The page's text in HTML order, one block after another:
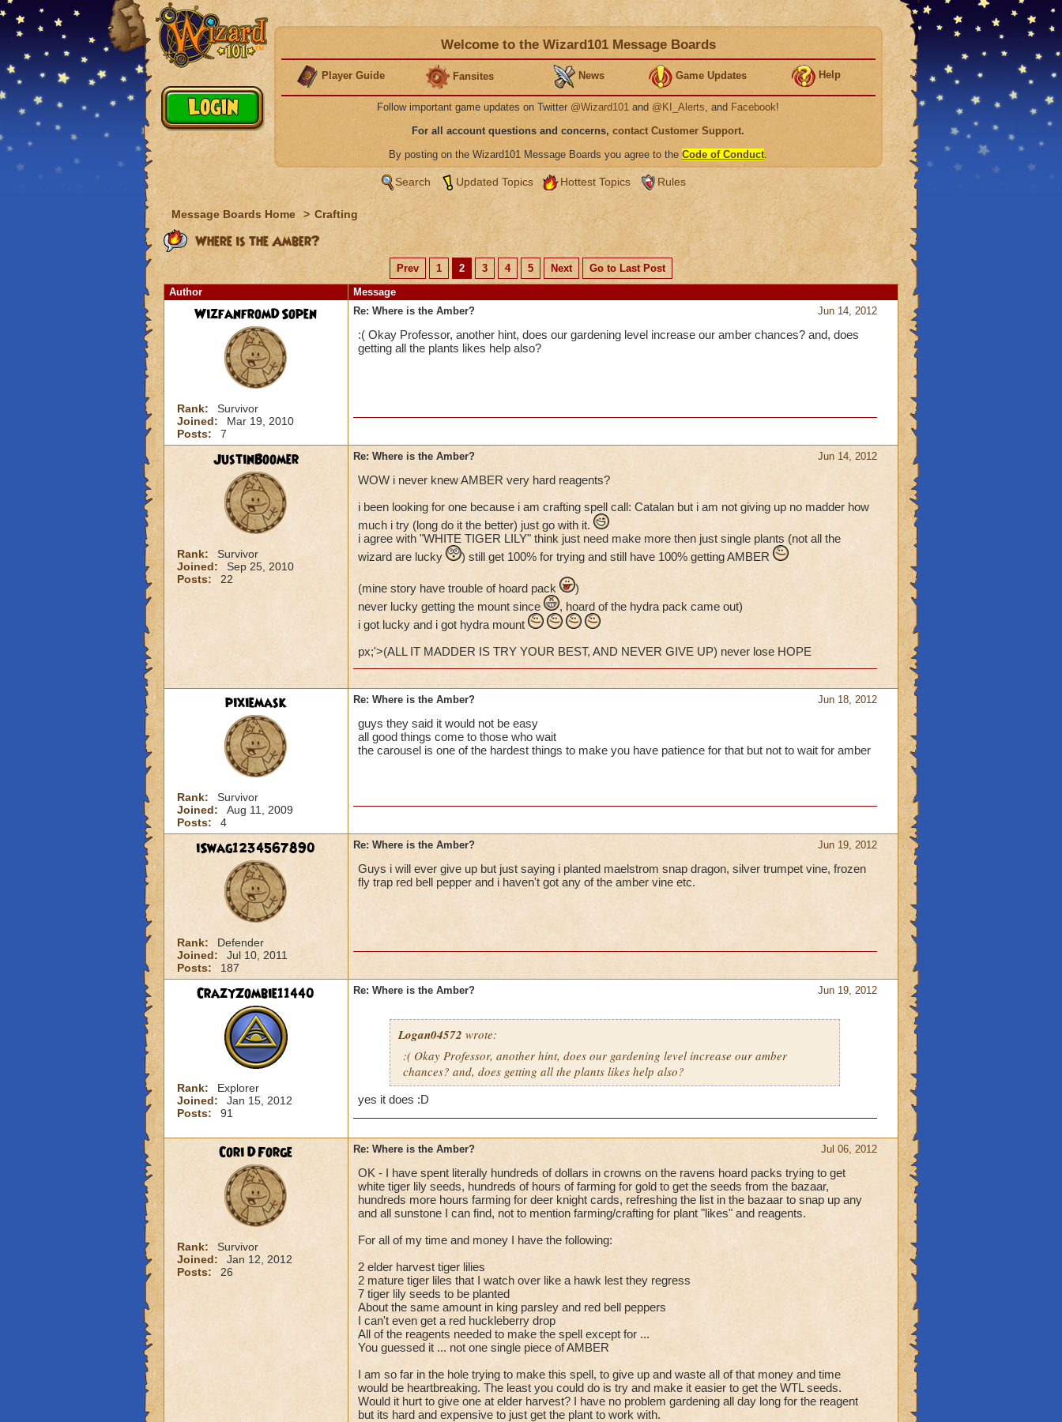
Welcome to the Wizard101 Message Boards
Player Guide Fansites News Game Updates Help
Follow important game updates on Twitter @Wizard101 and @KI_Alerts, and Facebook!
For all account questions and concerns, contact Customer Support.
By posting on the Wizard101 Message Boards you agree to the Code of Conduct.
Search Updated Topics Hottest Topics Rules
Message Boards Home > Crafting
Where is the Amber?
Prev 1 2 3 4 5 Next
Go to Last Post
Author
Message
WizfanfromDSopen
Rank:
Survivor
Joined:
Mar 19, 2010
Posts:
7
Jun 14, 2012
Re: Where is the Amber?
:( Okay Professor, another hint, does our gardening level increase our amber chances? and, does
getting all the plants likes help also?
JustinBoomer
Rank:
Survivor
Joined:
Sep 25, 2010
Posts:
22
Jun 14, 2012
Re: Where is the Amber?
WOW i never knew AMBER very hard reagents?
i been looking for one because i am crafting spell call: Catalan but i am not giving up no madder how
much i try (long do it the better) just go with it.
i agree with "WHITE TIGER LILY" think just need make more then just single plants (not all the
wizard are lucky
) still get 100% for trying and still have 100% getting AMBER
(mine story have trouble of hoard pack
)
never lucky getting the mount since
, hoard of the hydra pack came out)
i got lucky and i got hydra mount
px;'>(ALL IT MADDER IS TRY YOUR BEST, AND NEVER GIVE UP) never lose HOPE
pixiemask
Rank:
Survivor
Joined:
Aug 11, 2009
Posts:
4
Jun 18, 2012
Re: Where is the Amber?
guys they said it would not be easy
all good things come to those who wait
the carousel is one of the hardest things to make you have patience for that but not to wait for amber
iSwag1234567890
Rank:
Defender
Joined:
Jul 10, 2011
Posts:
187
Jun 19, 2012
Re: Where is the Amber?
Guys i will ever give up but just saying i planted maelstrom snap dragon, silver trumpet vine, frozen
fly trap red bell pepper and i haven't got any of the amber vine etc.
CrazyZombie11440
Rank:
Explorer
Joined:
Jan 15, 2012
Posts:
91
Jun 19, 2012
Re: Where is the Amber?
Logan04572 wrote:
:( Okay Professor, another hint, does our gardening level increase our amber
chances? and, does getting all the plants likes help also?
yes it does :D
Cori DForge
Rank:
Survivor
Joined:
Jan 12, 2012
Posts:
26
Jul 06, 2012
Re: Where is the Amber?
OK - I have spent literally hundreds of dollars in crowns on the ravens hoard packs trying to get
white tiger lily seeds, hundreds of hours of farming for gold to get the seeds from the bazaar,
hundreds more hours farming for deer knight cards, refreshing the list in the bazaar to snap up any
and all sunstone I can find, not to mention farming/crafting for plant "likes" and reagents.
For all of my time and money I have the following:
2 elder harvest tiger lilies
2 mature tiger liles that I watch over like a hawk lest they regress
7 tiger lily seeds to be planted
About the same amount in king parsley and red bell peppers
I can't even get a red huckleberry drop
All of the reagents needed to make the spell except for ...
You guessed it ... not one single piece of AMBER
I am so far in the hole trying to make this spell, to give up and waste all of that money and time
would be heartbreaking. The least you could do is try and make it easier to get the WTL seeds.
Would it hurt to give one at elder harvest? I have no problem gardening all day long for the reagent
but its hard and expensive to just get the plant to work with.